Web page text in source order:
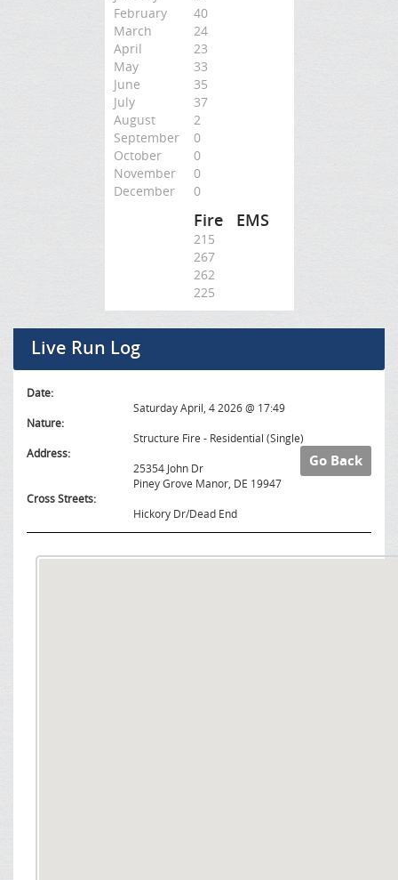
February
40
March
24
April
23
May
33
June
35
July
37
August
2
September
0
October
0
November
0
December
0
Fire EMS
215
267
262
225
Live Run Log
Date:
Saturday April, 4 2026 @ 17:49
Nature:
Structure Fire - Residential (Single)
Go Back
Address:
25354 John Dr
Piney Grove Manor, DE 19947
Cross Streets:
Hickory Dr/Dead End